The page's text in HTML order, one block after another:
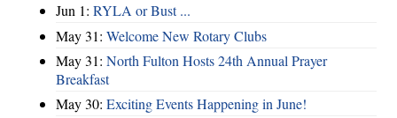
Jun 1: RYLA or Bust ...
May 31: Welcome New Rotary Clubs
May 31: North Fulton Hosts 24th Annual Prayer
Breakfast
May 30: Exciting Events Happening in June!